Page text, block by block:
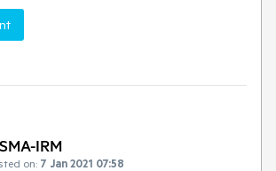
IRM
on: 7 Jan 2021 07:58